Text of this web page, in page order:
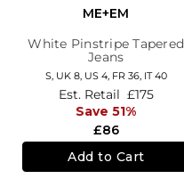
ME+EM
White Pinstripe Tapered
Jeans
S, UK 8, US 4, FR 36, IT 40
£86
Est. Retail £175
Save 51%
Add to Cart